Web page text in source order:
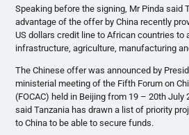
Speaking before the signing, Mr Pinda said
advantage of the offer by China recently
US dollars credit line to African countries to
infrastructure, agriculture, manufacturing
The Chinese offer was announced by
ministerial meeting of the Fifth Forum on
(FOCAC) held in Beijing from 19 –20th July
said Tanzania has drawn a list of priority
to China to be able to secure funds.